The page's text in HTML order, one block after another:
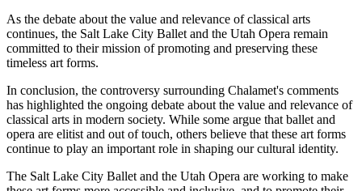
As the debate about the value and relevance of classical arts
continues, the Salt Lake City Ballet and the Utah Opera remain
committed to their mission of promoting and preserving these
timeless art forms.
In conclusion, the controversy surrounding Chalamet's comments
has highlighted the ongoing debate about the value and relevance of
classical arts in modern society. While some argue that ballet and
opera are elitist and out of touch, others believe that these art forms
continue to play an important role in shaping our cultural identity.
The Salt Lake City Ballet and the Utah Opera are working to make